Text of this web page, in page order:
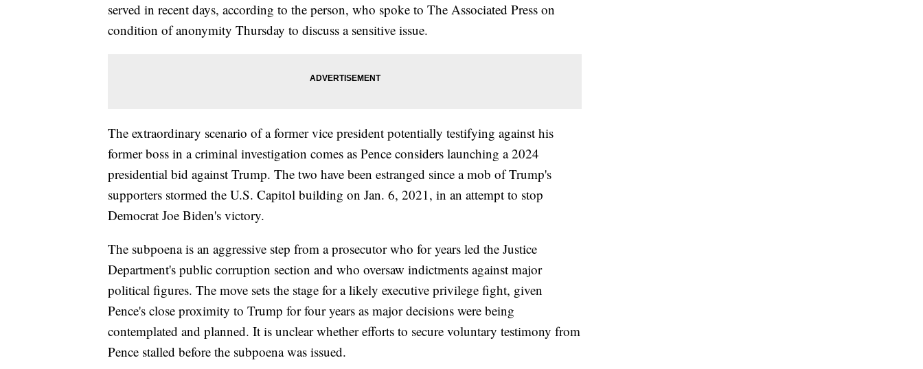
served in recent days, according to the person, who spoke to The Associated Press on
condition of anonymity Thursday to discuss a sensitive issue.
The extraordinary scenario of a former vice president potentially testifying against his
former boss in a criminal investigation comes as Pence considers launching a 2024
presidential bid against Trump. The two have been estranged since a mob of Trump's
supporters stormed the U.S. Capitol building on Jan. 6, 2021, in an attempt to stop
Democrat Joe Biden's victory.
The subpoena is an aggressive step from a prosecutor who for years led the Justice
Department's public corruption section and who oversaw indictments against major
political figures. The move sets the stage for a likely executive privilege fight, given
Pence's close proximity to Trump for four years as major decisions were being
contemplated and planned. It is unclear whether efforts to secure voluntary testimony from
Pence stalled before the subpoena was issued.